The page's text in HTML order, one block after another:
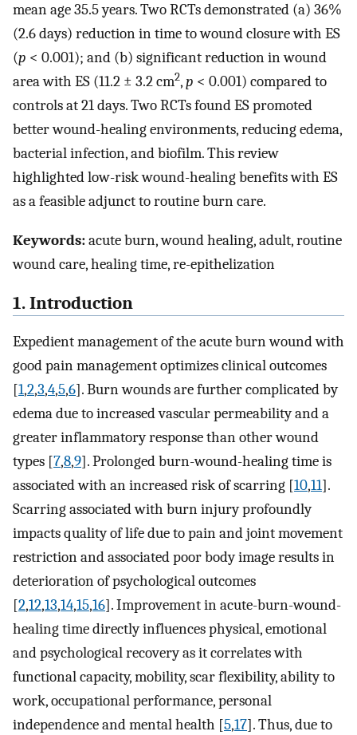
mean age 35.5 years. Two RCTs demonstrated (a) 36%
(2.6 days) reduction in time to wound closure with ES
(p < 0.001); and (b) significant reduction in wound
area with ES (11.2 ± 3.2 cm2,p < 0.001) compared to
controls at 21 days. Two RCTs found ES promoted
better wound-healing environments, reducing edema,
bacterial infection, and biofilm. This review
highlighted low-risk wound-healing benefits with ES
as a feasible adjunct to routine burn care.
Keywords:acute burn, wound healing, adult, routine
wound care, healing time, re-epithelization
1. Introduction
Expedient management of the acute burn wound with
good pain management optimizes clinical outcomes
[1,2,3,4,5,6]. Burn wounds are further complicated by
edema due to increased vascular permeability and a
greater inflammatory response than other wound
types [7,8,9]. Prolonged burn-wound-healing time is
associated with an increased risk of scarring [10,11].
Scarring associated with burn injury profoundly
impacts quality of life due to pain and joint movement
restriction and associated poor body image results in
deterioration of psychological outcomes
[2,12,13,14,15,16]. Improvement in acute-burn-wound-
healing time directly influences physical, emotional
and psychological recovery as it correlates with
functional capacity, mobility, scar flexibility, ability to
work, occupational performance, personal
independence and mental health [5,17]. Thus, due to